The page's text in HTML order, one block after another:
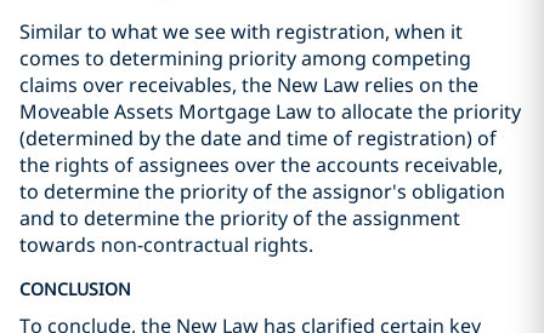
Similar to what we see with registration, when it
comes to determining priority among competing
claims over receivables, the New Law relies on the
Moveable Assets Mortgage Law to allocate the priority
(determined by the date and time of registration) of
the rights of assignees over the accounts receivable,
to determine the priority of the assignor's obligation
and to determine the priority of the assignment
towards non-contractual rights.
CONCLUSION
To conclude, the New Law has clarified certain key